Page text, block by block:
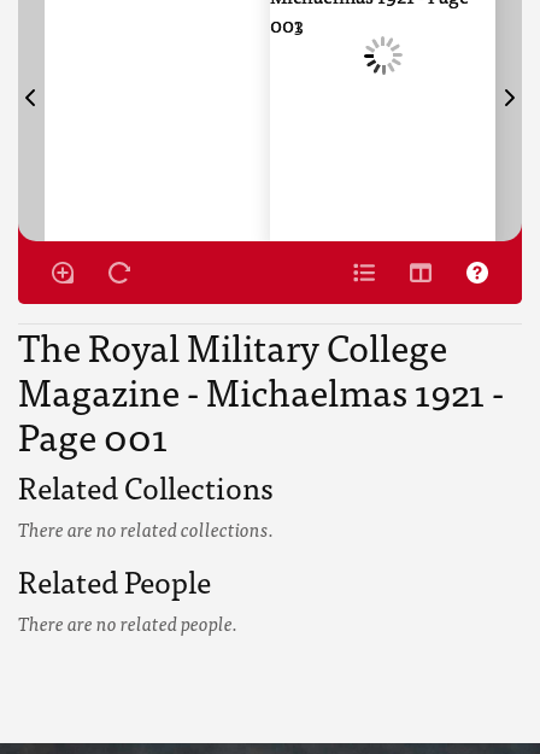
The Royal Military College
Magazine - Michaelmas 1921 -
Page 001
Related Collections
There are no related collections.
Related People
There are no related people.